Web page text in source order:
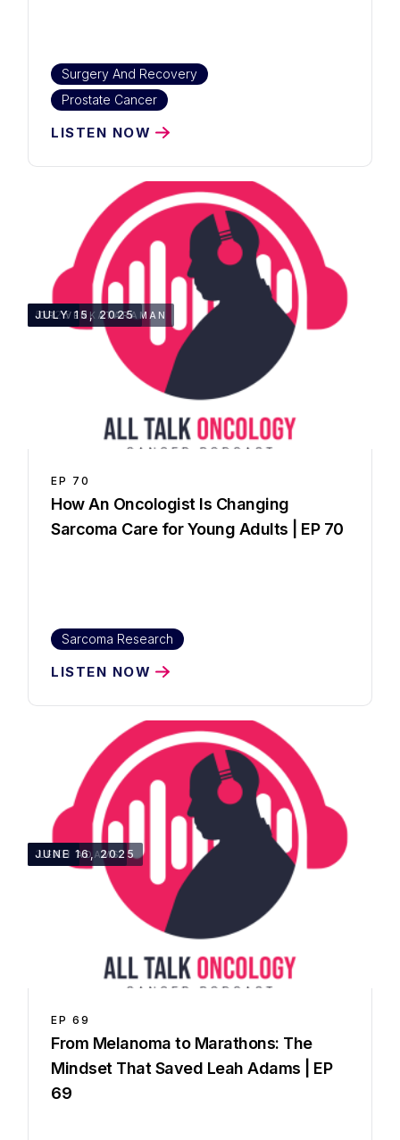
Surgery And Recovery
Prostate Cancer
LISTEN NOW
51:25
DR. VENKATARAMAN
JULY 15, 2025
EP 70
How An Oncologist Is Changing
Sarcoma Care for Young Adults | EP 70
Sarcoma Research
LISTEN NOW
36:01
LEAH ADAMS
JUNE 16, 2025
EP 69
From Melanoma to Marathons: The
Mindset That Saved Leah Adams | EP
69